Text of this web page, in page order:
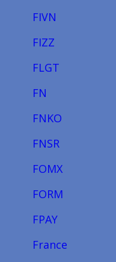
FIVN
FIZZ
FLGT
FN
FNKO
FNSR
FOMX
FORM
FPAY
France